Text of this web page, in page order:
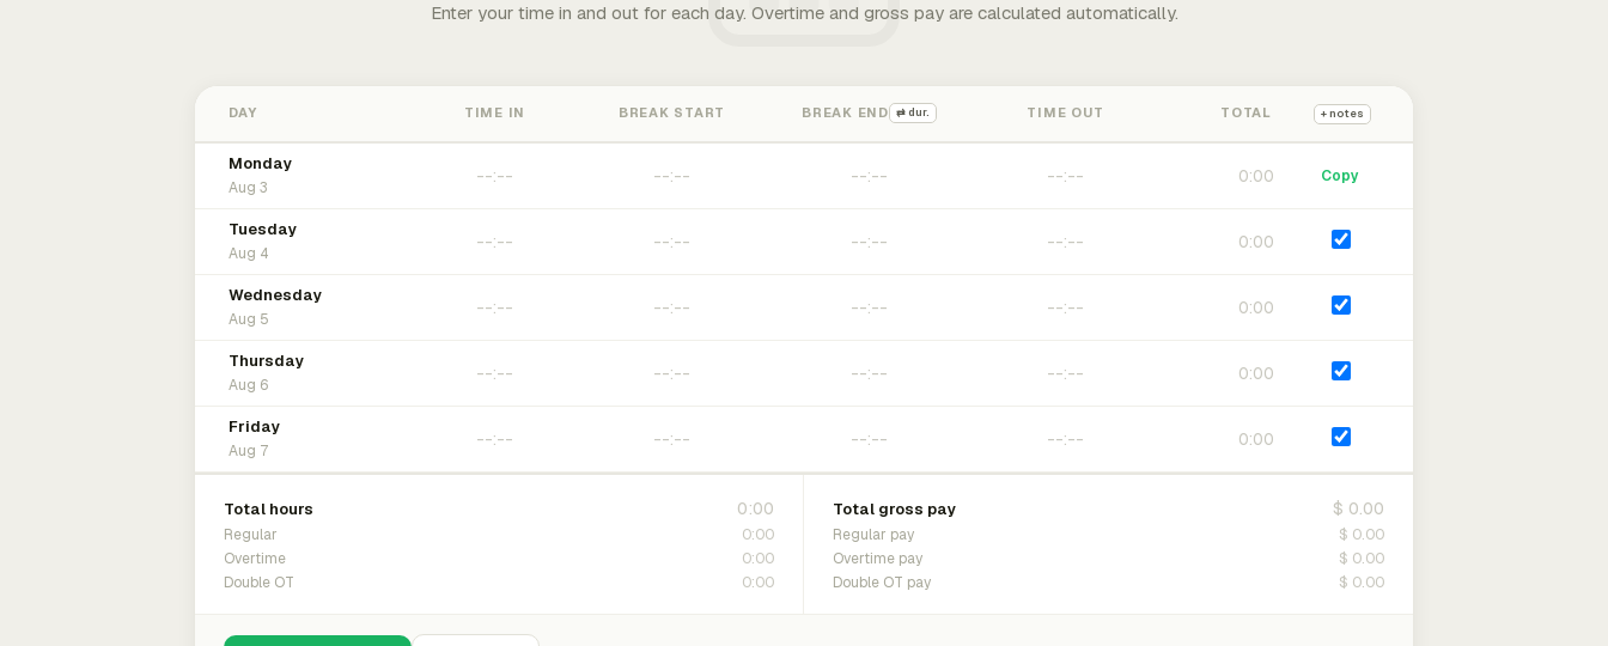
Enter your time in and out for each day. Overtime and gross pay are calculated automatically.
DAY TIME IN BREAK START BREAK END ⇄ dur. TIME OUT TOTAL + notes
Monday
Aug 3
0:00 Copy
Tuesday
Aug 4
0:00
Wednesday
Aug 5
0:00
Thursday
Aug 6
0:00
Friday
Aug 7
0:00
Total hours 0:00
Regular 0:00
Overtime 0:00
Double OT 0:00
Total gross pay $ 0.00
Regular pay $ 0.00
Overtime pay $ 0.00
Double OT pay $ 0.00